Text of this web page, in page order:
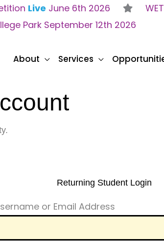
Live June 6th 2026
Park September 12th 2026
About Services
Returning Student Login
or Email Address